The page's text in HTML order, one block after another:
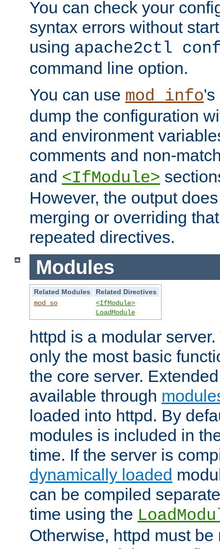
You can check your
syntax errors without
using apache2ctl
command line option.
You can use mod_info's
dump the configuration
and environment
comments and non-
and <IfModule>
However, the output
merging or overriding
repeated directives.
Modules
Related Modules
Related Directives
mod_so
<IfModule>
LoadModule
httpd is a modular
only the most basic
the core server.
available through
loaded into httpd. By
modules is included in
time. If the server is
dynamically loaded
can be compiled
time using the
Otherwise, httpd must